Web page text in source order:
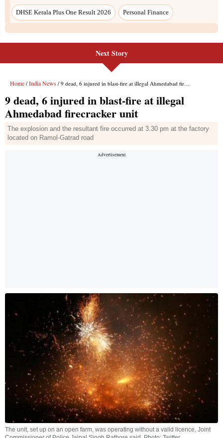
DHSE Kerala Plus One Result 2026 Personal Finance
Next Story